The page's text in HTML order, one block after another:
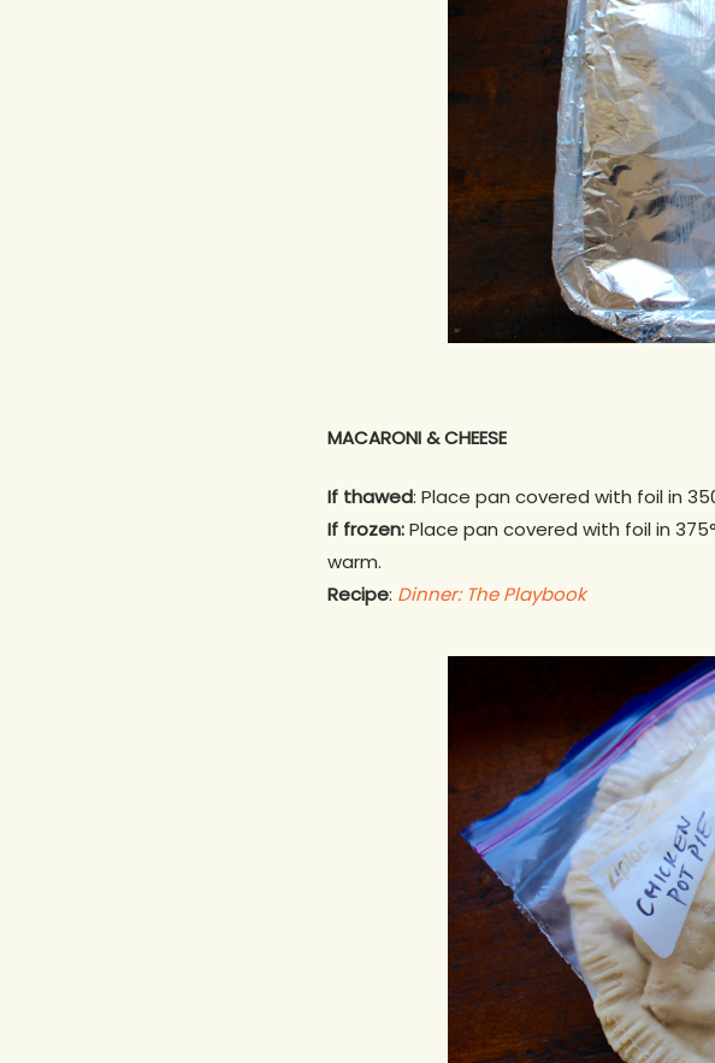
MACARONI & CHEESE
If thawed: Place pan covered with foil in
If frozen:Place pan covered with foil in
warm.
Recipe: Dinner: The Playbook